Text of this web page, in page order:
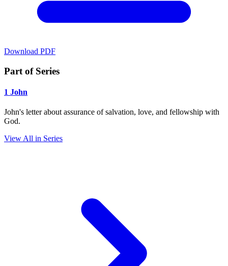
Download PDF
Part of Series
1 John
John's letter about assurance of salvation, love, and fellowship with
God.
View All in Series